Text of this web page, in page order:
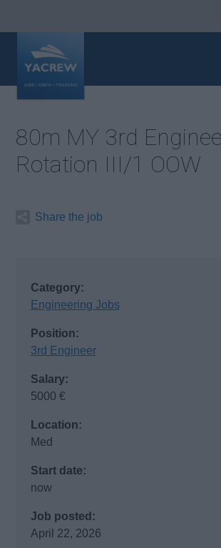
80m MY 3rd
Rotation III/1 OOW
Share the job
Category:
Engineering Jobs
Position:
3rd Engineer
Salary:
5000 €
Location:
Med
Start date:
now
Job posted:
April 22, 2026